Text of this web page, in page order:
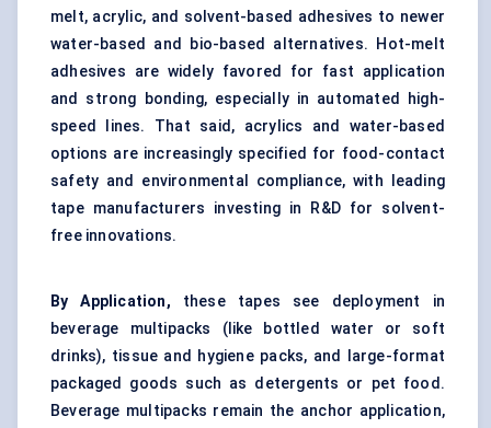
melt, acrylic, and solvent-based adhesives to newer
water-based and bio-based alternatives. Hot-melt
adhesives are widely favored for fast application
and strong bonding, especially in automated high-
speed lines. That said, acrylics and water-based
options are increasingly specified for food-contact
safety and environmental compliance, with leading
tape manufacturers investing in R&D for solvent-
free innovations.
By Application, these tapes see deployment in
beverage multipacks (like bottled water or soft
drinks), tissue and hygiene packs, and large-format
packaged goods such as detergents or pet food.
Beverage multipacks remain the anchor application,